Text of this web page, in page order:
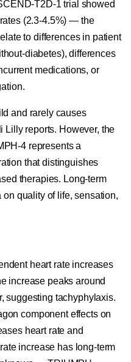
T2D-1 trial showed
(2.3-4.5%) — the
to differences in patient
diabetes), differences
medications, or
and rarely causes
Lilly reports. However, the
4 represents a
that distinguishes
therapies. Long-term
quality of life, sensation,
heart rate increases
increase peaks around
suggesting tachyphylaxis.
component effects on
heart rate and
increase has long-term